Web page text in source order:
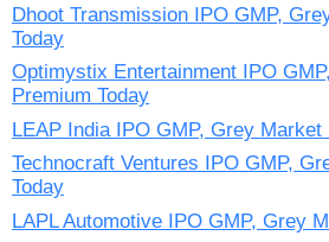
Dhoot Transmission IPO GMP,
Today
Optimystix Entertainment IPO
Premium Today
LEAP India IPO GMP, Grey Market
Technocraft Ventures IPO GMP,
Today
LAPL Automotive IPO GMP, Grey